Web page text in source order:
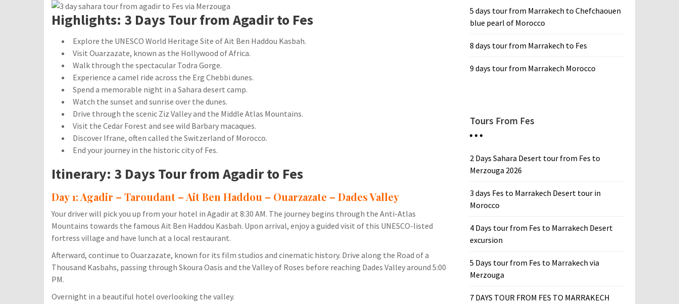
Highlights: 3 Days Tour from Agadir to Fes
Explore the UNESCO World Heritage Site of Ait Ben Haddou Kasbah.
Visit Ouarzazate, known as the Hollywood of Africa.
Walk through the spectacular Todra Gorge.
Experience a camel ride across the Erg Chebbi dunes.
Spend a memorable night in a Sahara desert camp.
Watch the sunset and sunrise over the dunes.
Drive through the scenic Ziz Valley and the Middle Atlas Mountains.
Visit the Cedar Forest and see wild Barbary macaques.
Discover Ifrane, often called the Switzerland of Morocco.
End your journey in the historic city of Fes.
Itinerary: 3 Days Tour from Agadir to Fes
Day 1: Agadir – Taroudant – Ait Ben Haddou – Ouarzazate – Dades Valley
Your driver will pick you up from your hotel in Agadir at 8:30 AM. The journey begins through the Anti-Atlas
Mountains towards the famous Ait Ben Haddou Kasbah. Upon arrival, enjoy a guided visit of this UNESCO-listed
fortress village and have lunch at a local restaurant.
Afterward, continue to Ouarzazate, known for its film studios and cinematic history. Drive along the Road of a
Thousand Kasbahs, passing through Skoura Oasis and the Valley of Roses before reaching Dades Valley around 5:00
PM.
Overnight in a beautiful hotel overlooking the valley.
5 days tour from Marrakech to Chefchaouen
blue pearl of Morocco
8 days tour from Marrakech to Fes
9 days tour from Marrakech Morocco
Tours From Fes
2 Days Sahara Desert tour from Fes to
Merzouga 2026
3 days Fes to Marrakech Desert tour in
Morocco
4 Days tour from Fes to Marrakech Desert
excursion
5 Days tour from Fes to Marrakech via
Merzouga
7 DAYS TOUR FROM FES TO MARRAKECH